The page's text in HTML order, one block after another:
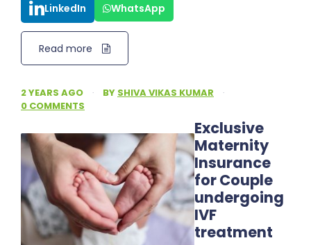
LinkedIn WhatsApp
Read more
2 YEARS AGO · BY SHIVA VIKAS KUMAR
·
0 COMMENTS
Exclusive
Maternity
Insurance
for Couple
undergoing
IVF
treatment